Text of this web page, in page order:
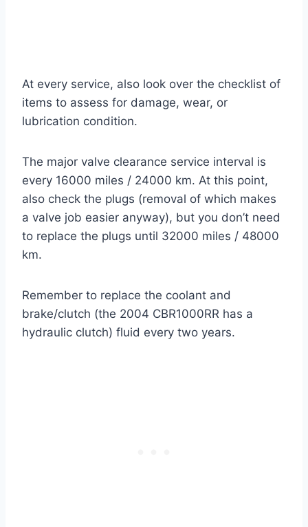
At every service, also look over the checklist of
items to assess for damage, wear, or
lubrication condition.
The major valve clearance service interval is
every 16000 miles / 24000 km. At this point,
also check the plugs (removal of which makes
a valve job easier anyway), but you don’t need
to replace the plugs until 32000 miles / 48000
km.
Remember to replace the coolant and
brake/clutch (the 2004 CBR1000RR has a
hydraulic clutch) fluid every two years.